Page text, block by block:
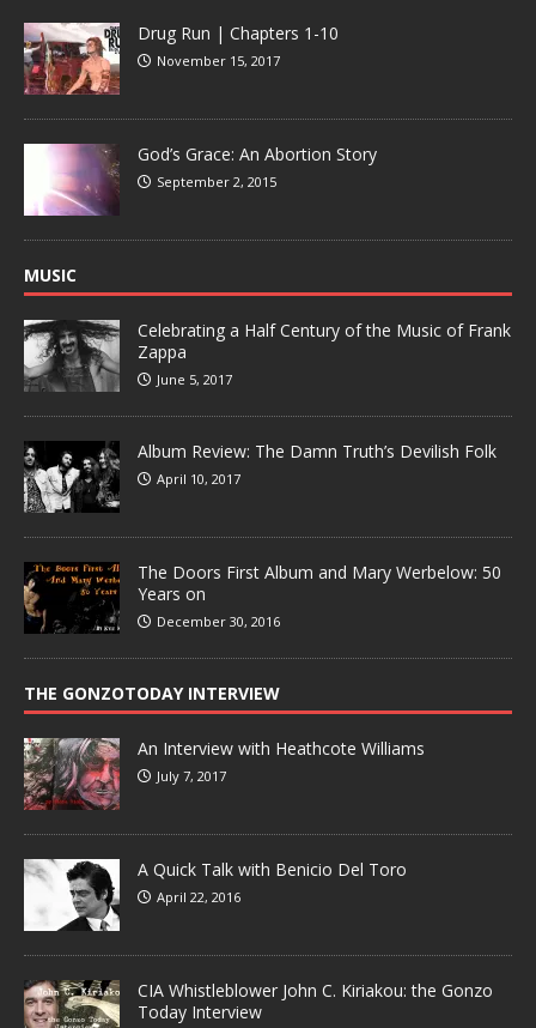
Drug Run | Chapters 1-10
November 15, 2017
God’s Grace: An Abortion Story
September 2, 2015
MUSIC
Celebrating a Half Century of the Music of Frank
Zappa
June 5, 2017
Album Review: The Damn Truth’s Devilish Folk
April 10, 2017
The Doors First Album and Mary Werbelow: 50
Years on
December 30, 2016
THE GONZOTODAY INTERVIEW
An Interview with Heathcote Williams
July 7, 2017
A Quick Talk with Benicio Del Toro
April 22, 2016
CIA Whistleblower John C. Kiriakou: the Gonzo
Today Interview